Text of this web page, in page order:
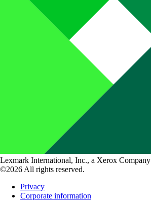
Lexmark International, Inc., a Xerox Company
©2026 All rights reserved.
Privacy
Corporate information